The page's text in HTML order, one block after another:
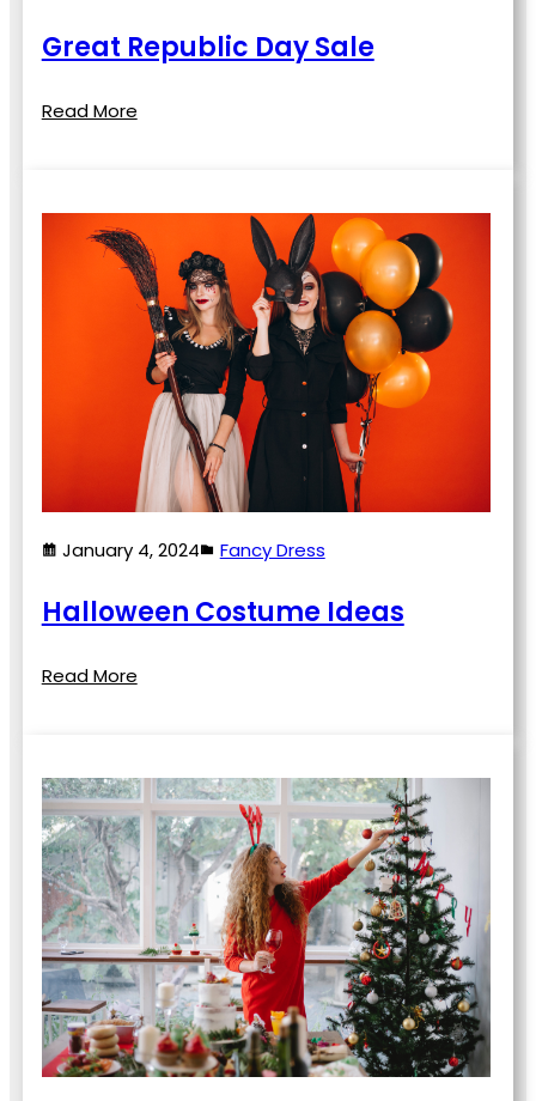
Great Republic Day Sale
Read More
January 4, 2024 Fancy Dress
Halloween Costume Ideas
Read More